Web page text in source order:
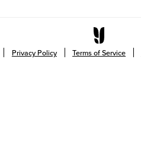
Privacy Policy Terms of Service